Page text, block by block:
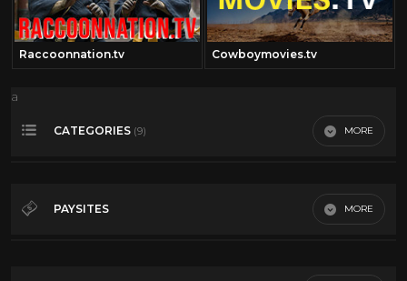
Raccoonnation.tv Cowboymovies.tv
a
CATEGORIES (9) MORE
Christmas 20
PAYSITES MORE